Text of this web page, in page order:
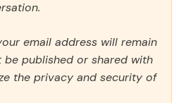
email address will remain
published or shared with
the privacy and security of